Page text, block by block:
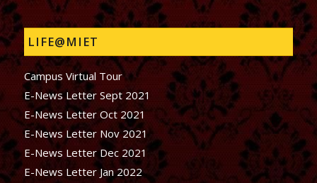
LIFE@MIET
Campus Virtual Tour
E-News Letter Sept 2021
E-News Letter Oct 2021
E-News Letter Nov 2021
E-News Letter Dec 2021
E-News Letter Jan 2022